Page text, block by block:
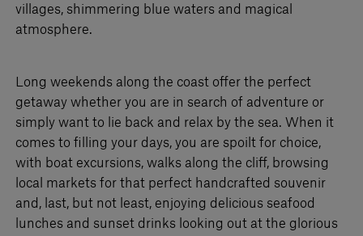
villages, shimmering blue waters and magical
atmosphere.
Long weekends along the coast offer the perfect
getaway whether you are in search of adventure or
simply want to lie back and relax by the sea. When it
comes to filling your days, you are spoilt for choice,
with boat excursions, walks along the cliff, browsing
local markets for that perfect handcrafted souvenir
and, last, but not least, enjoying delicious seafood
lunches and sunset drinks looking out at the glorious